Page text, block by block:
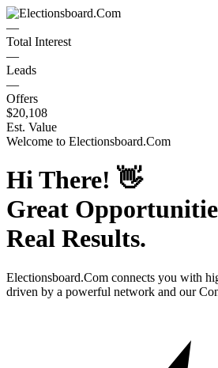
—
Total Interest
—
Leads
—
Offers
$20,108
Est. Value
Welcome to Electionsboard.Com
Hi There! 👋
Great
Real Results.
Electionsboard.Com connects you with
driven by a powerful network and our